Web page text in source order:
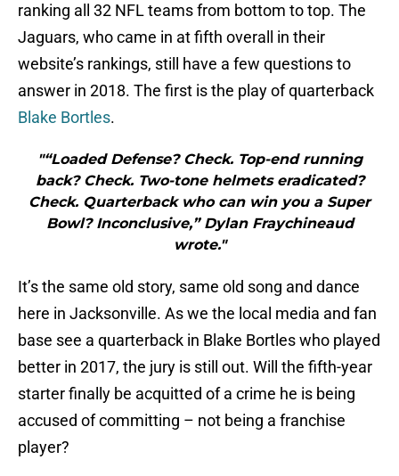
ranking all 32 NFL teams from bottom to top. The
Jaguars, who came in at fifth overall in their
website’s rankings, still have a few questions to
answer in 2018. The first is the play of quarterback
Blake Bortles.
"“Loaded Defense? Check. Top-end running
back? Check. Two-tone helmets eradicated?
Check. Quarterback who can win you a Super
Bowl? Inconclusive,” Dylan Fraychineaud
wrote."
It’s the same old story, same old song and dance
here in Jacksonville. As we the local media and fan
base see a quarterback in Blake Bortles who played
better in 2017, the jury is still out. Will the fifth-year
starter finally be acquitted of a crime he is being
accused of committing – not being a franchise
player?